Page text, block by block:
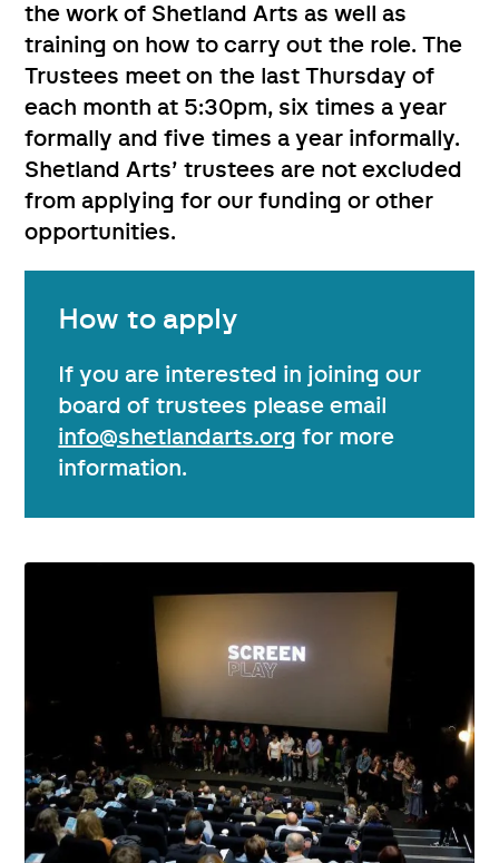
the work of Shetland Arts as well as
training on how to carry out the role. The
Trustees meet on the last Thursday of
each month at 5:30pm, six times a year
formally and five times a year informally.
Shetland Arts’ trustees are not excluded
from applying for our funding or other
opportunities.
How to apply
If you are interested in joining our
board of trustees please email
info@shetlandarts.org for more
information.